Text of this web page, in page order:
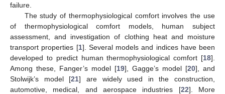
failure.
The study of thermophysiological comfort involves the use
of thermophysiological comfort models, human subject
assessment, and investigation of clothing heat and moisture
transport properties [1]. Several models and indices have been
developed to predict human thermophysiological comfort [18].
Among these, Fanger’s model [19], Gagge’s model [20], and
Stolwijk’s model [21] are widely used in the construction,
automotive, medical, and aerospace industries [22]. More